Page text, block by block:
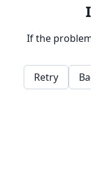
If the
Retry